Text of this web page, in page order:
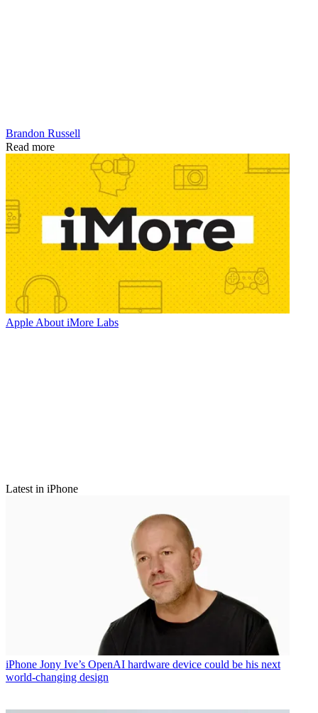
Brandon Russell
Read more
Apple About iMore Labs
Latest in iPhone
iPhone Jony Ive’s OpenAI hardware device could be his next
world-changing design